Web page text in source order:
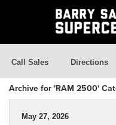
Call Sales Directions
Archive for 'RAM 2500'
May 27, 2026